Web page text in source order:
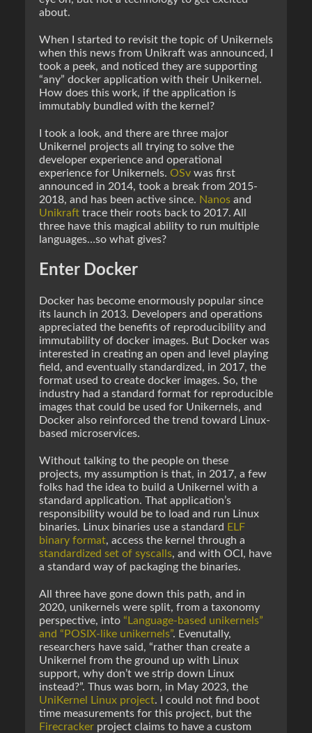
about.
When I started to revisit the topic of Unikernels
when this news from Unikraft was announced, I
took a peek, and noticed they are supporting
“any” docker application with their Unikernel.
How does this work, if the application is
immutably bundled with the kernel?
I took a look, and there are three major
Unikernel projects all trying to solve the
developer experience and operational
experience for Unikernels. OSv was first
announced in 2014, took a break from 2015-
2018, and has been active since. Nanos and
Unikraft trace their roots back to 2017. All
three have this magical ability to run multiple
languages…so what gives?
Enter Docker
Docker has become enormously popular since
its launch in 2013. Developers and operations
appreciated the benefits of reproducibility and
immutability of docker images. But Docker was
interested in creating an open and level playing
field, and eventually standardized, in 2017, the
format used to create docker images. So, the
industry had a standard format for reproducible
images that could be used for Unikernels, and
Docker also reinforced the trend toward Linux-
based microservices.
Without talking to the people on these
projects, my assumption is that, in 2017, a few
folks had the idea to build a Unikernel with a
standard application. That application’s
responsibility would be to load and run Linux
binaries. Linux binaries use a standard ELF
binary format, access the kernel through a
standardized set of syscalls, and with OCI, have
a standard way of packaging the binaries.
All three have gone down this path, and in
2020, unikernels were split, from a taxonomy
perspective, into “Language-based unikernels”
and “POSIX-like unikernels”. Evenutally,
researchers have said, “rather than create a
Unikernel from the ground up with Linux
support, why don’t we strip down Linux
instead?”. Thus was born, in May 2023, the
UniKernel Linux project. I could not find boot
time measurements for this project, but the
Firecracker project claims to have a custom